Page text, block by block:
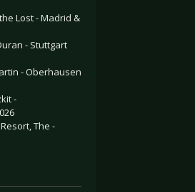
Lost - Madrid &
- Stuttgart
- Oberhausen
-
The -